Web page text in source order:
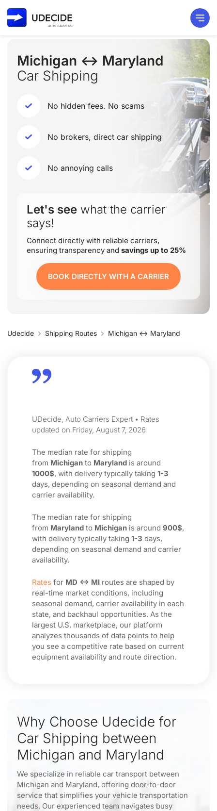
Michigan ↔ Maryland
Car Shipping
No hidden fees. No scams
No brokers, direct car shipping
No annoying calls
Let's see what the carrier
says!
Connect directly with reliable carriers,
ensuring transparency and savings up to 25%
BOOK DIRECTLY WITH A CARRIER
Udecide Shipping Routes Michigan ↔ Maryland
UDecide, Auto Carriers Expert • Rates
updated on Friday, August 7, 2026
The median rate for shipping
from Michigan to Maryland is around
1000$, with delivery typically taking 1-3
days, depending on seasonal demand and
carrier availability.
The median rate for shipping
from Maryland to Michigan is around 900$,
with delivery typically taking 1-3 days,
depending on seasonal demand and carrier
availability.
Rates for MD ↔ MI routes are shaped by
real-time market conditions, including
seasonal demand, carrier availability in each
state, and backhaul opportunities. As the
largest U.S. marketplace, our platform
analyzes thousands of data points to help
you see a competitive rate based on current
equipment availability and route direction.
Why Choose Udecide for
Car Shipping between
Michigan and Maryland
We specialize in reliable car transport between
Michigan and Maryland, offering door-to-door
service that simplifies your vehicle transportation
needs. Our experienced team navigates busy